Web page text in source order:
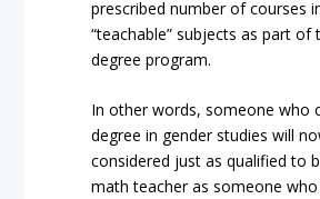
prescribed number of courses
“teachable” subjects as part of
degree program.
In other words, someone who
degree in gender studies will
considered just as qualified to
math teacher as someone